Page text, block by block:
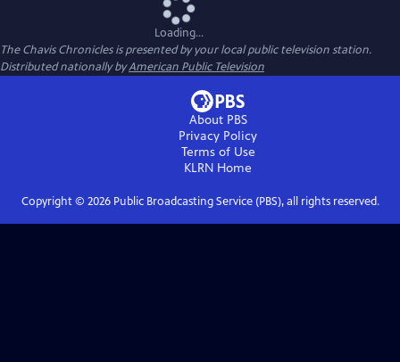
Loading...
The Chavis Chroniclesis presented by your local public television station.
Distributed nationally byAmerican Public Television
About PBS
Privacy Policy
Terms of Use
KLRN Home
Copyright © 2026Public Broadcasting Service (PBS), all rights reserved.